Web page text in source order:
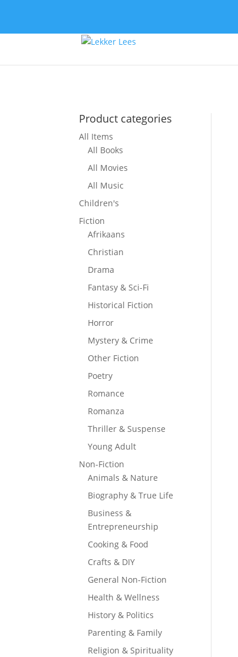
Product categories
All Items
All Books
All Movies
All Music
Children's
Fiction
Afrikaans
Christian
Drama
Fantasy & Sci-Fi
Historical Fiction
Horror
Mystery & Crime
Other Fiction
Poetry
Romance
Romanza
Thriller & Suspense
Young Adult
Non-Fiction
Animals & Nature
Biography & True Life
Business &
Entrepreneurship
Cooking & Food
Crafts & DIY
General Non-Fiction
Health & Wellness
History & Politics
Parenting & Family
Religion & Spirituality